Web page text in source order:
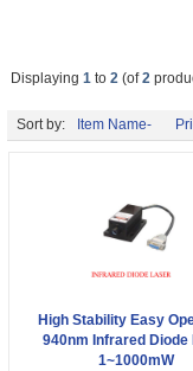
Displaying 1 to 2 (of2
Sort by: Item Name-
High Stability Easy
940nm Infrared Diode
1~1000mW